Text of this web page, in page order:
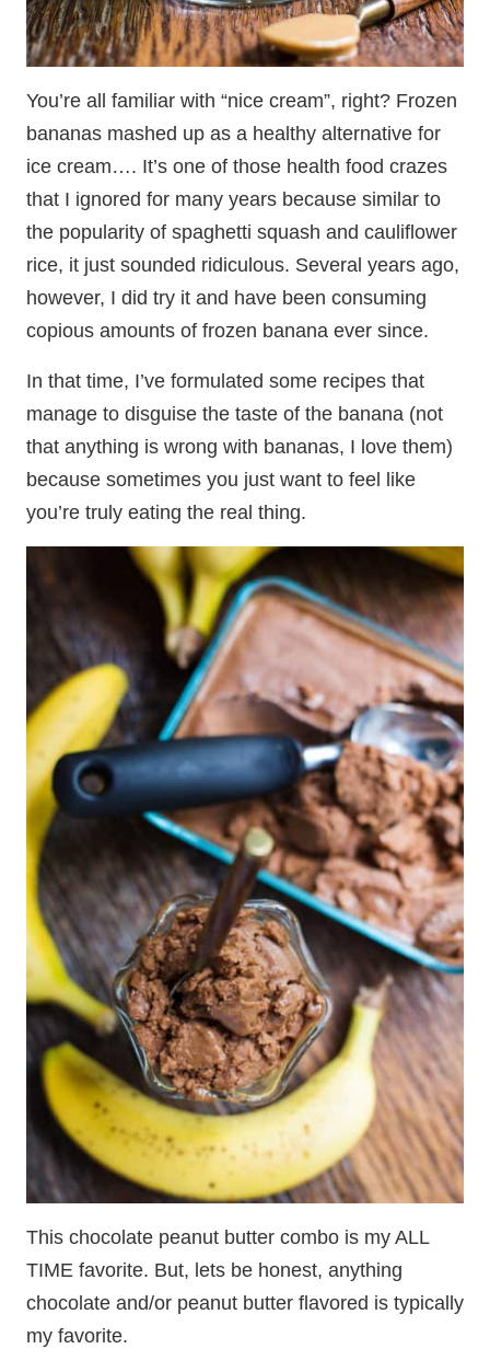
You’re all familiar with “nice cream”, right? Frozen
bananas mashed up as a healthy alternative for
ice cream…. It’s one of those health food crazes
that I ignored for many years because similar to
the popularity of spaghetti squash and cauliflower
rice, it just sounded ridiculous. Several years ago,
however, I did try it and have been consuming
copious amounts of frozen banana ever since.
In that time, I’ve formulated some recipes that
manage to disguise the taste of the banana (not
that anything is wrong with bananas, I love them)
because sometimes you just want to feel like
you’re truly eating the real thing.
This chocolate peanut butter combo is my ALL
TIME favorite. But, lets be honest, anything
chocolate and/or peanut butter flavored is typically
my favorite.